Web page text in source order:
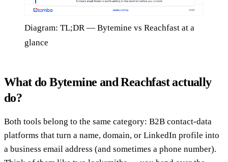
Diagram: TL;DR — Bytemine vs Reachfast at a
glance
What do Bytemine and Reachfast actually
do?
Both tools belong to the same category: B2B contact-data
platforms that turn a name, domain, or LinkedIn profile into
a business email address (and sometimes a phone number).